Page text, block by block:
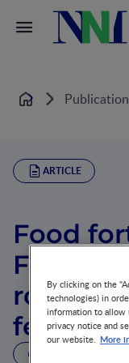
Home
ARTICLE
Food
Food
role in
feeding
By clicking on the
technologies) in
information to allow
privacy notice and
our website. More